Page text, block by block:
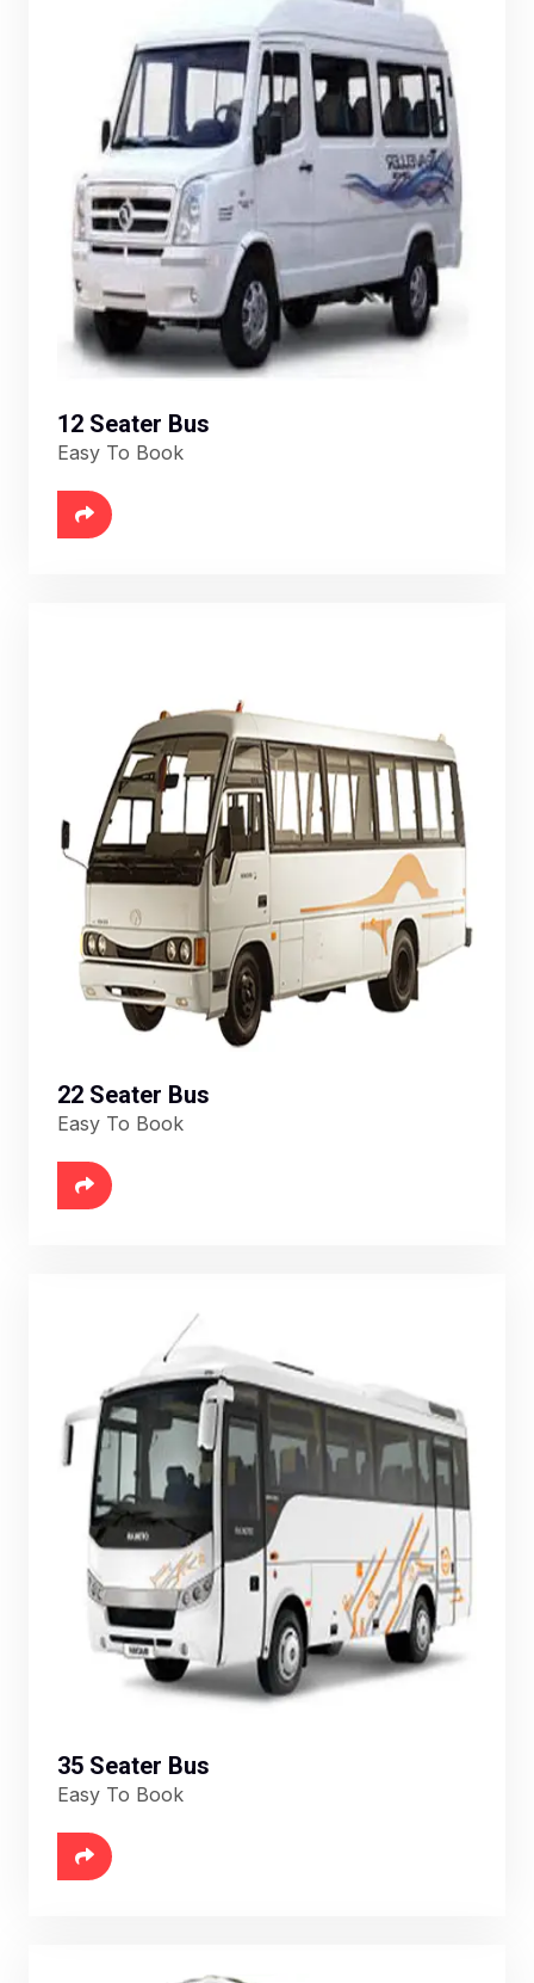
12 Seater Bus
Easy To Book
22 Seater Bus
Easy To Book
35 Seater Bus
Easy To Book